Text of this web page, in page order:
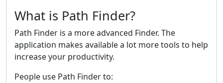
What is Path Finder?
Path Finder is a more advanced Finder. The
application makes available a lot more tools to help
increase your productivity.
People use Path Finder to: